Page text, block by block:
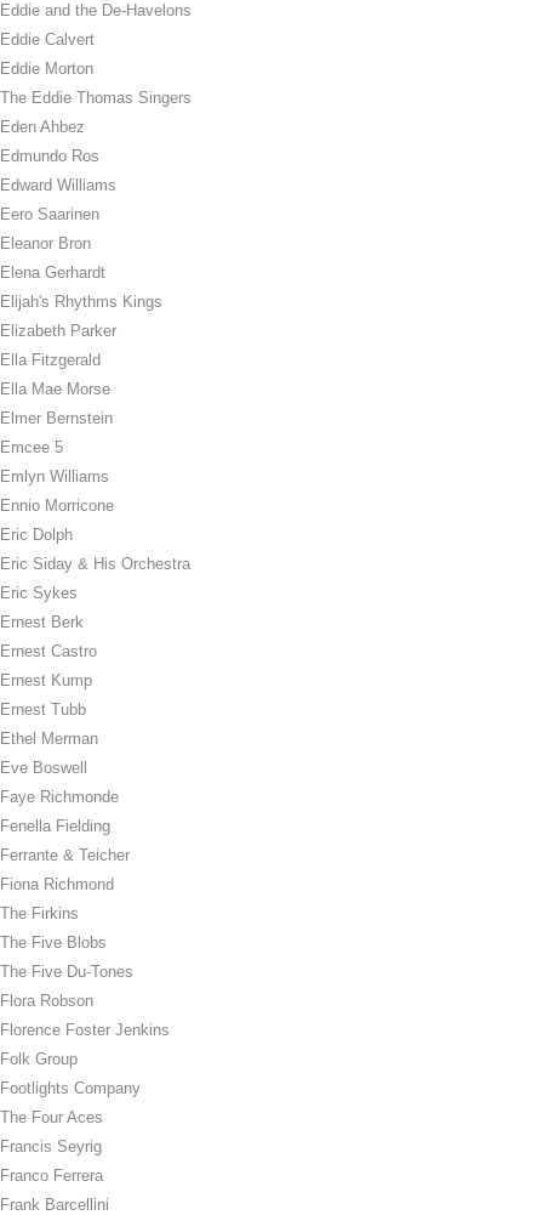
Eddie and the De-Havelons
Eddie Calvert
Eddie Morton
The Eddie Thomas Singers
Eden Ahbez
Edmundo Ros
Edward Williams
Eero Saarinen
Eleanor Bron
Elena Gerhardt
Elijah's Rhythms Kings
Elizabeth Parker
Ella Fitzgerald
Ella Mae Morse
Elmer Bernstein
Emcee 5
Emlyn Williams
Ennio Morricone
Eric Dolph
Eric Siday & His Orchestra
Eric Sykes
Ernest Berk
Ernest Castro
Ernest Kump
Ernest Tubb
Ethel Merman
Eve Boswell
Faye Richmonde
Fenella Fielding
Ferrante & Teicher
Fiona Richmond
The Firkins
The Five Blobs
The Five Du-Tones
Flora Robson
Florence Foster Jenkins
Folk Group
Footlights Company
The Four Aces
Francis Seyrig
Franco Ferrera
Frank Barcellini